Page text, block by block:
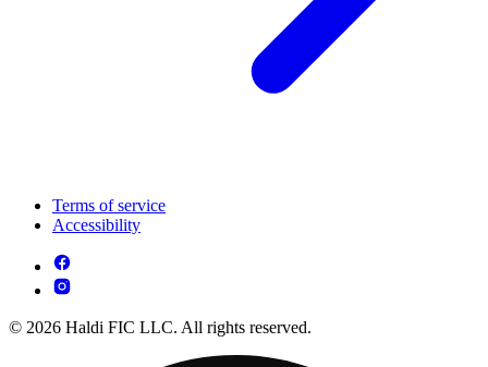
Terms of service
Accessibility
© 2026 Haldi FIC LLC. All rights reserved.